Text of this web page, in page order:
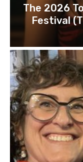
The 2026
Festival